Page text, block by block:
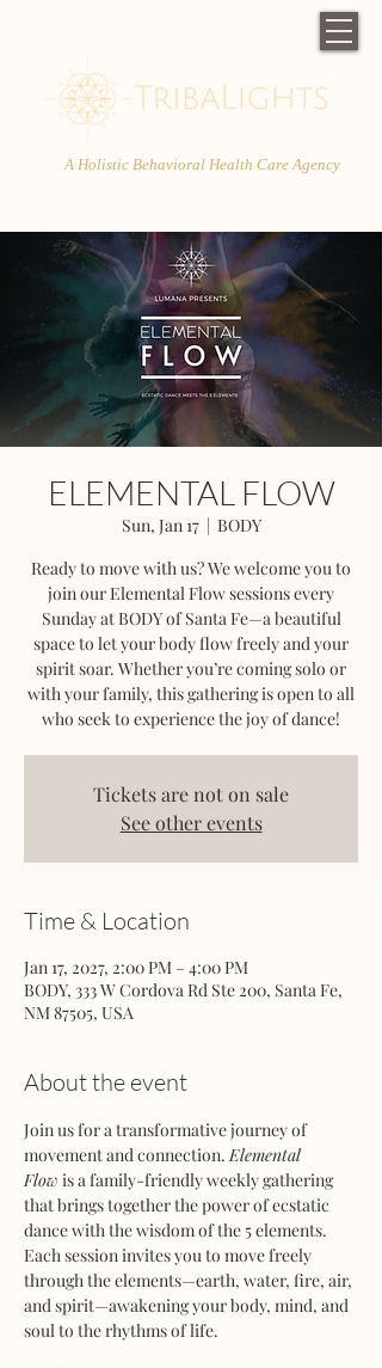
A Holistic Behavioral Health Care Agency
ELEMENTAL FLOW
Sun, Jan 17
  |
BODY
Ready to move with us? We welcome you to
join our Elemental Flow sessions every
Sunday at BODY of Santa Fe—a beautiful
space to let your body flow freely and your
spirit soar. Whether you’re coming solo or
with your family, this gathering is open to all
who seek to experience the joy of dance!
Tickets are not on sale
See other events
Time & Location
Jan 17, 2027, 2:00 PM – 4:00 PM
BODY, 333 W Cordova Rd Ste 200, Santa Fe,
NM 87505, USA
About the event
Join us for a transformative journey of
movement and connection. Elemental
Flow is a family-friendly weekly gathering
that brings together the power of ecstatic
dance with the wisdom of the 5 elements.
Each session invites you to move freely
through the elements—earth, water, fire, air,
and spirit—awakening your body, mind, and
soul to the rhythms of life.